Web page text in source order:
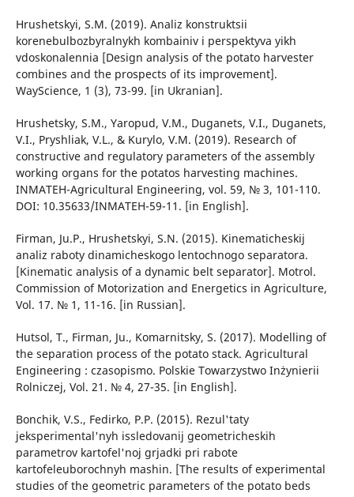
Hrushetskyi, S.M. (2019). Analiz konstruktsii
korenebulbozbyralnykh kombainiv i perspektyva yikh
vdoskonalennia [Design analysis of the potato harvester
combines and the prospects of its improvement].
WayScience, 1 (3), 73-99. [in Ukranian].
Hrushetsky, S.M., Yaropud, V.M., Duganets, V.I., Duganets,
V.I., Pryshliak, V.L., & Kurylo, V.M. (2019). Research of
constructive and regulatory parameters of the assembly
working organs for the potatos harvesting machines.
INMATEH-Agricultural Engineering, vol. 59, № 3, 101-110.
DOI: 10.35633/INMATEH-59-11. [in English].
Firman, Ju.P., Hrushetskyi, S.N. (2015). Kinematicheskij
analiz raboty dinamicheskogo lentochnogo separatora.
[Kinematic analysis of a dynamic belt separator]. Motrol.
Commission of Motorization and Energetics in Agriculture,
Vol. 17. № 1, 11-16. [in Russian].
Hutsol, T., Firman, Ju., Komarnitsky, S. (2017). Modelling of
the separation process of the potato stack. Agricultural
Engineering : czasopismo. Polskie Towarzystwo Inżynierii
Rolniczej, Vol. 21. № 4, 27-35. [in English].
Bonchik, V.S., Fedirko, P.P. (2015). Rezul'taty
jeksperimental'nyh issledovanij geometricheskih
parametrov kartofel'noj grjadki pri rabote
kartofeleuborochnyh mashin. [The results of experimental
studies of the geometric parameters of the potato beds